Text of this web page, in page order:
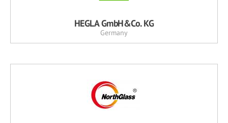
HEGLA GmbH&Co. KG
Germany